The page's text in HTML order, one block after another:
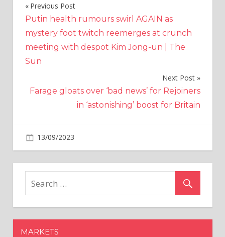
Post
navigation
Previous Post
Putin health rumours swirl AGAIN as
mystery foot twitch reemerges at crunch
meeting with despot Kim Jong-un | The
Sun
Next Post
Farage gloats over ‘bad news’ for Rejoiners
in ‘astonishing’ boost for Britain
13/09/2023
DCG
Gemini
A
Plan:
Users
MARKETS